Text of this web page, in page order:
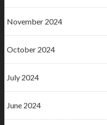
November 2024
October 2024
July 2024
June 2024